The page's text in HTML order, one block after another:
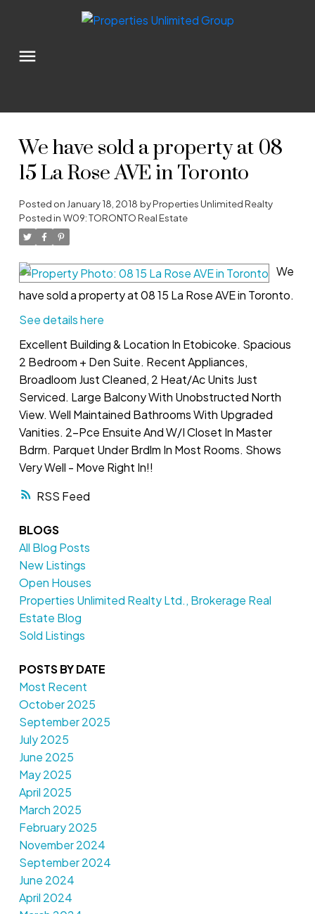
RSS
We have sold a property at 08
15 La Rose AVE in Toronto
Posted on January 18, 2018 byProperties Unlimited Realty
Posted in W09: TORONTO Real Estate
We
have sold a property at 08 15 La Rose AVE in Toronto.
See details here
Excellent Building & Location In Etobicoke. Spacious
2 Bedroom + Den Suite. Recent Appliances,
Broadloom Just Cleaned, 2 Heat/Ac Units Just
Serviced. Large Balcony With Unobstructed North
View. Well Maintained Bathrooms With Upgraded
Vanities. 2-Pce Ensuite And W/I Closet In Master
Bdrm. Parquet Under Brdlm In Most Rooms. Shows
Very Well - Move Right In!!
BLOGS
All Blog Posts
New Listings
Open Houses
Properties Unlimited Realty Ltd., Brokerage Real
Estate Blog
Sold Listings
POSTS BY DATE
Most Recent
October 2025
September 2025
July 2025
June 2025
May 2025
April 2025
March 2025
February 2025
November 2024
September 2024
June 2024
April 2024